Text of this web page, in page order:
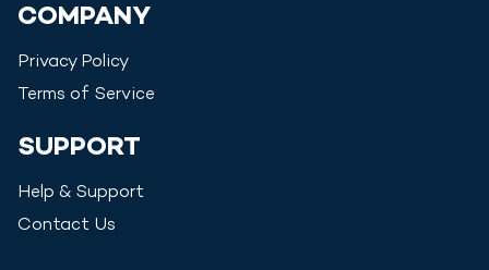
COMPANY
Privacy Policy
Terms of Service
SUPPORT
Help & Support
Contact Us